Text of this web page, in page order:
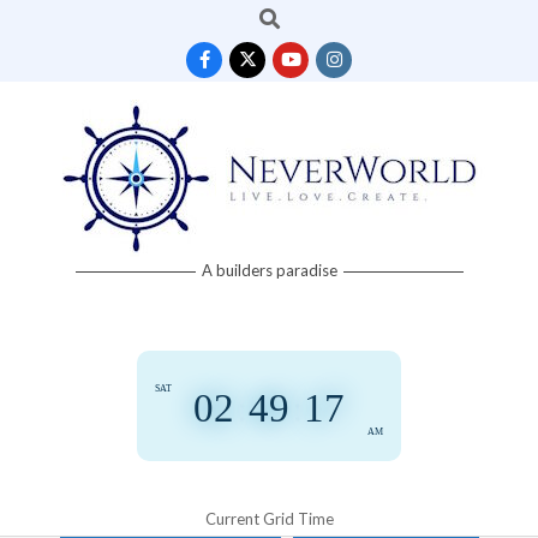
Search
Neverworld A builders paradise
02 49 17
AM
SAT
Current Grid Time